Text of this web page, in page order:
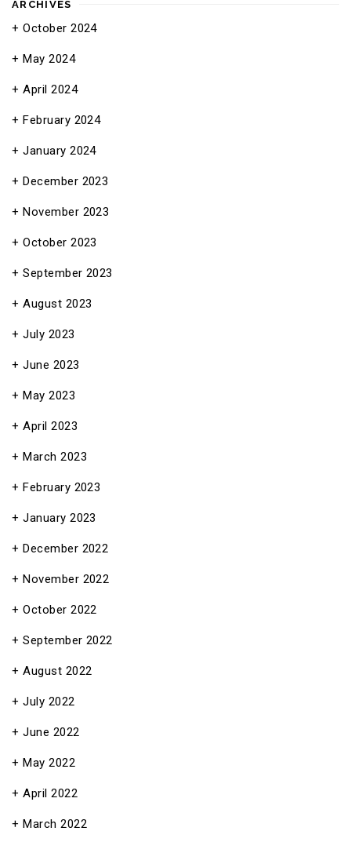
ARCHIVES
October 2024
May 2024
April 2024
February 2024
January 2024
December 2023
November 2023
October 2023
September 2023
August 2023
July 2023
June 2023
May 2023
April 2023
March 2023
February 2023
January 2023
December 2022
November 2022
October 2022
September 2022
August 2022
July 2022
June 2022
May 2022
April 2022
March 2022